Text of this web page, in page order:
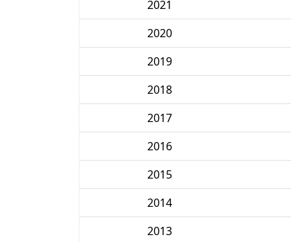
2021
2020
2019
2018
2017
2016
2015
2014
2013